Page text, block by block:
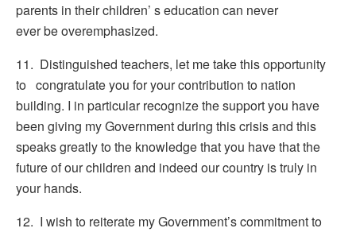
parents in their children’ s education can never
ever be overemphasized.
11. Distinguished teachers, let me take this opportunity
to congratulate you for your contribution to nation
building. I in particular recognize the support you have
been giving my Government during this crisis and this
speaks greatly to the knowledge that you have that the
future of our children and indeed our country is truly in
your hands.
12. I wish to reiterate my Government’s commitment to